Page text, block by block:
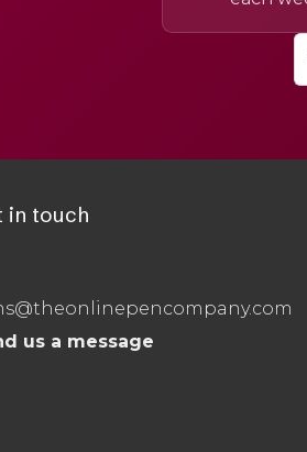
in touch
us a message